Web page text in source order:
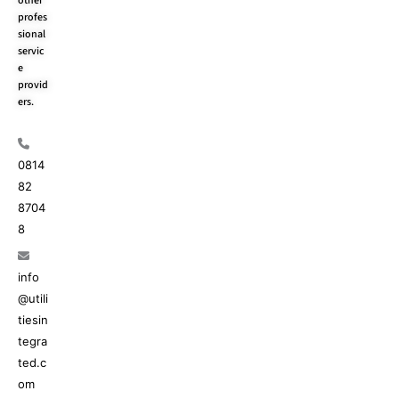
profes
sional
servic
e
provid
ers.
0814
82
8704
8
info
@utili
tiesin
tegra
ted.c
om